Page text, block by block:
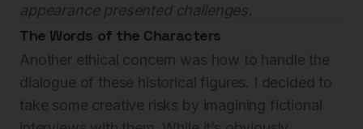
appearance presented challenges.
The Words of the Characters
Another ethical concern was how to handle the
dialogue of these historical figures. I decided to
take some creative risks by imagining fictional